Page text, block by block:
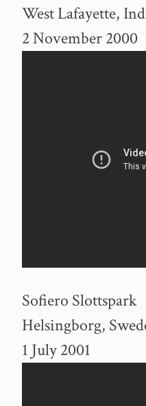
West Lafayette,
2 November 2000
Sofiero Slottspark
Helsingborg,
1 July 2001